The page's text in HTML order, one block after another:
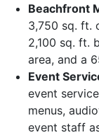
Beachfront
3,750 sq. ft.
2,100 sq. ft.
area, and a
Event
event
menus,
event staff